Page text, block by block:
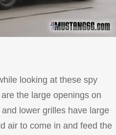
looking at these spy
the large openings on
lower grilles have large
air to come in and feed the